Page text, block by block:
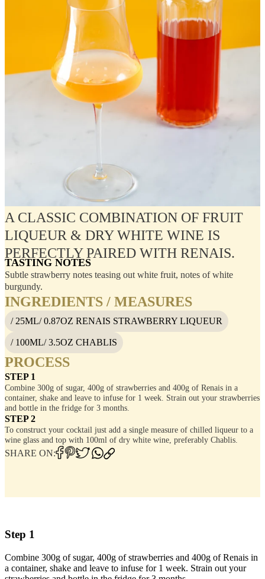
A CLASSIC COMBINATION OF FRUIT
LIQUEUR & DRY WHITE WINE IS
PERFECTLY PAIRED WITH RENAIS.
TASTING NOTES
Subtle strawberry notes teasing out white fruit, notes of white
burgundy.
INGREDIENTS / MEASURES
/ 25ML/ 0.87OZ RENAIS STRAWBERRY LIQUEUR
/ 100ML/ 3.5OZ CHABLIS
PROCESS
STEP 1
Combine 300g of sugar, 400g of strawberries and 400g of Renais in a
container, shake and leave to infuse for 1 week. Strain out your strawberries
and bottle in the fridge for 3 months.
STEP 2
To construct your cocktail just add a single measure of chilled liqueur to a
wine glass and top with 100ml of dry white wine, preferably Chablis.
SHARE ON:
Step 1
Combine 300g of sugar, 400g of strawberries and 400g of Renais in
a container, shake and leave to infuse for 1 week. Strain out your